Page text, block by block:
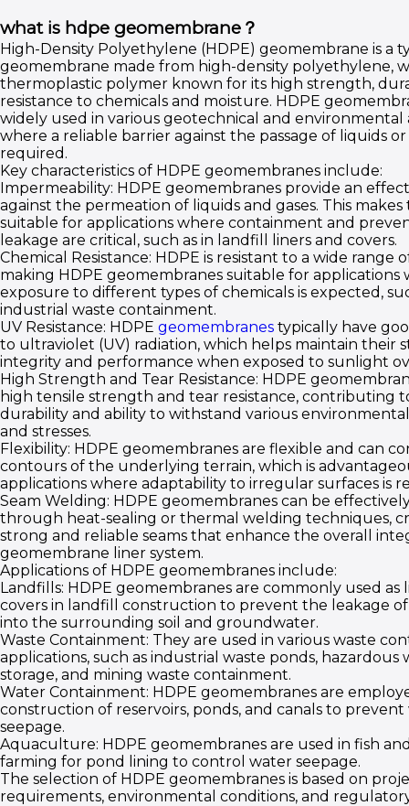
what is hdpe geomembrane？
High-Density Polyethylene (HDPE) geomembrane is a
geomembrane made from high-density polyethylene,
thermoplastic polymer known for its high strength,
resistance to chemicals and moisture. HDPE
widely used in various geotechnical and environmental
where a reliable barrier against the passage of liquids or
required.
Key characteristics of HDPE geomembranes include:
Impermeability: HDPE geomembranes provide an
against the permeation of liquids and gases. This
suitable for applications where containment and
leakage are critical, such as in landfill liners and covers.
Chemical Resistance: HDPE is resistant to a wide range
making HDPE geomembranes suitable for applications
exposure to different types of chemicals is expected,
industrial waste containment.
UV Resistance: HDPE geomembranes typically have
to ultraviolet (UV) radiation, which helps maintain their
integrity and performance when exposed to sunlight
High Strength and Tear Resistance: HDPE
high tensile strength and tear resistance, contributing
durability and ability to withstand various
and stresses.
Flexibility: HDPE geomembranes are flexible and can
contours of the underlying terrain, which is
applications where adaptability to irregular surfaces is
Seam Welding: HDPE geomembranes can be
through heat-sealing or thermal welding techniques,
strong and reliable seams that enhance the overall
geomembrane liner system.
Applications of HDPE geomembranes include:
Landfills: HDPE geomembranes are commonly used as
covers in landfill construction to prevent the leakage
into the surrounding soil and groundwater.
Waste Containment: They are used in various waste
applications, such as industrial waste ponds, hazardous
storage, and mining waste containment.
Water Containment: HDPE geomembranes are
construction of reservoirs, ponds, and canals to
seepage.
Aquaculture: HDPE geomembranes are used in fish
farming for pond lining to control water seepage.
The selection of HDPE geomembranes is based on
requirements, environmental conditions, and